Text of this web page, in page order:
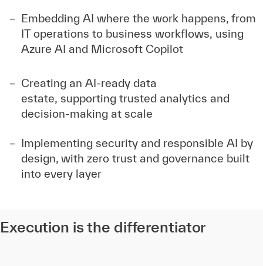
Embedding AI where the work happens, from
IT operations to business workflows, using
Azure AI and Microsoft Copilot
Creating an AI-ready data
estate, supporting trusted analytics and
decision-making at scale
Implementing security and responsible AI by
design, with zero trust and governance built
into every layer
Execution is the differentiator